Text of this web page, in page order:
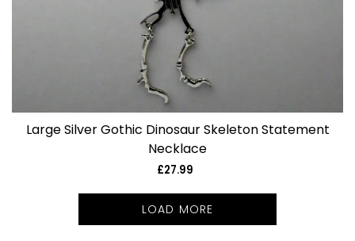
Large Silver Gothic Dinosaur Skeleton Statement
Necklace
Regular
£27.99
LOAD MORE